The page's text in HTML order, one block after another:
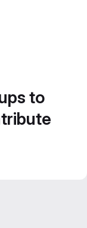
to